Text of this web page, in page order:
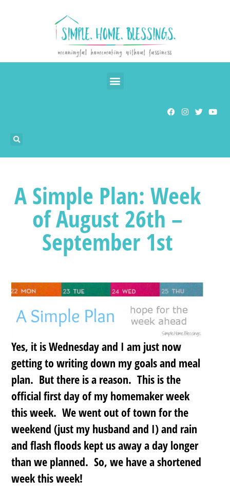
A Simple Plan: Week
of August 26th –
September 1st
Yes, it is Wednesday and I am just now
getting to writing down my goals and meal
plan. But there is a reason. This is the
official first day of my homemaker week
this week. We went out of town for the
weekend (just my husband and I) and rain
and flash floods kept us away a day longer
than we planned. So, we have a shortened
week this week!